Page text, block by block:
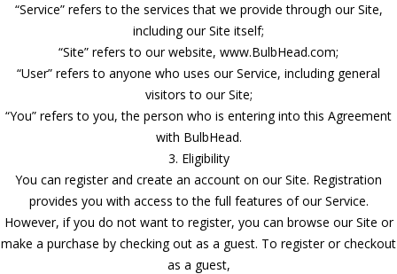
“Service” refers to the services that we provide through our Site,
including our Site itself;
“Site” refers to our website, www.BulbHead.com;
“User” refers to anyone who uses our Service, including general
visitors to our Site;
“You” refers to you, the person who is entering into this Agreement
with BulbHead.
3. Eligibility
You can register and create an account on our Site. Registration
provides you with access to the full features of our Service.
However, if you do not want to register, you can browse our Site or
make a purchase by checking out as a guest. To register or checkout
as a guest,